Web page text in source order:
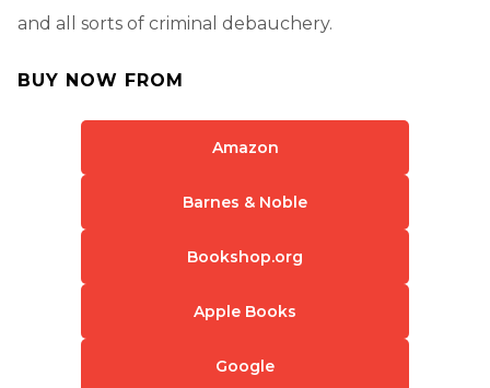
and all sorts of criminal debauchery.
BUY NOW FROM
Amazon
Barnes & Noble
Bookshop.org
Apple Books
Google